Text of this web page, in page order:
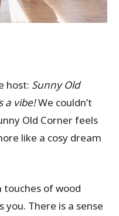
host: Sunny Old
a vibe!We couldn’t
Old Corner feels
like a cosy dream
of wood
There is a sense